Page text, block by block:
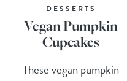
DESSERTS
Vegan Pumpkin
Cupcakes
These vegan pumpkin